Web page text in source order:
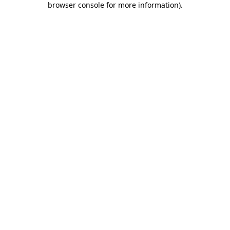
browser console for more information).